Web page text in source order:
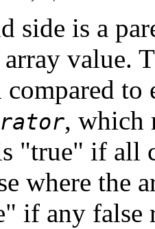
side is a
value.
compared
, which
"true" if all
where the
if any false